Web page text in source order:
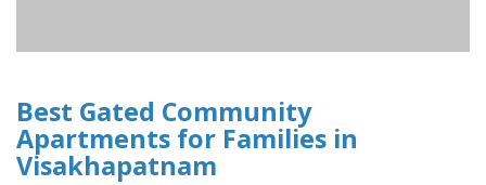
Best Gated Community
Apartments for Families in
Visakhapatnam